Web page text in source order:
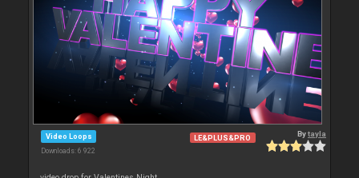
Video Loops
Downloads: 6 922
LE&PLUS&PRO Bytayla